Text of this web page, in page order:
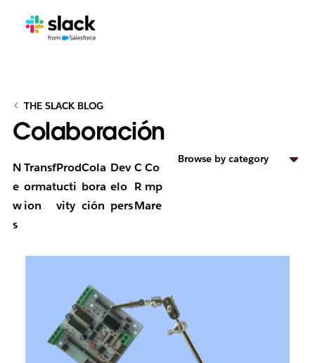
THE SLACK BLOG
Colaboración
N
e
w
s
Transf
ormat
ion
Prod
ucti
vity
Cola
bora
ción
Dev
elo
pers
C
R
M
Co
mp
are
Browse by category